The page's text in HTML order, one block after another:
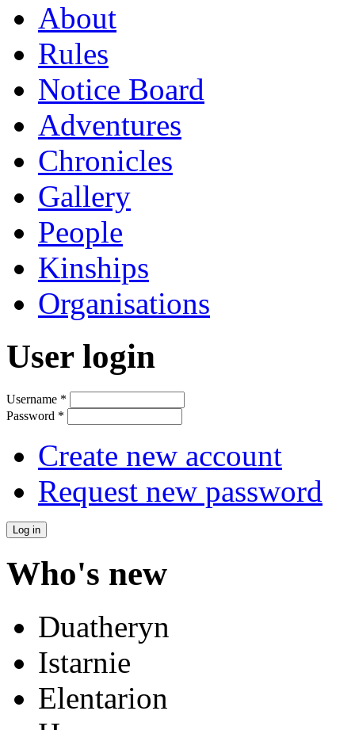
About
Rules
Notice Board
Adventures
Chronicles
Gallery
People
Kinships
Organisations
User login
Username *
Password *
Create new account
Request new password
Who's new
Duatheryn
Istarnie
Elentarion